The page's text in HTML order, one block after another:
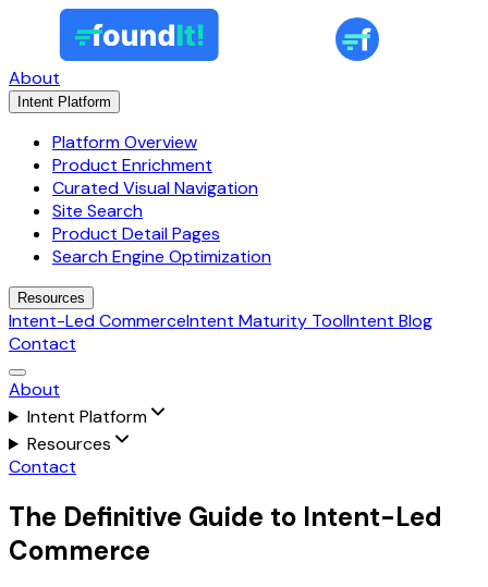
About
Intent Platform
Platform Overview
Product Enrichment
Curated Visual Navigation
Site Search
Product Detail Pages
Search Engine Optimization
Resources
Intent-Led CommerceIntent Maturity ToolIntent Blog
Contact
About
Intent Platform
Resources
Contact
The Definitive Guide to Intent-Led
Commerce